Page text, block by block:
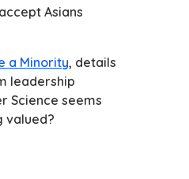
Asians
a Minority, details
leadership
Science seems
valued?